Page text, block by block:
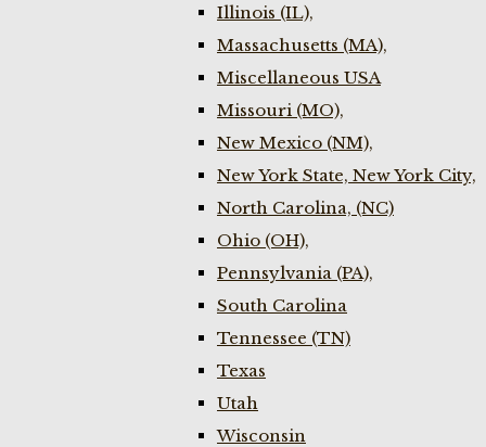
Illinois (IL),
Massachusetts (MA),
Miscellaneous USA
Missouri (MO),
New Mexico (NM),
New York State, New York City,
North Carolina, (NC)
Ohio (OH),
Pennsylvania (PA),
South Carolina
Tennessee (TN)
Texas
Utah
Wisconsin